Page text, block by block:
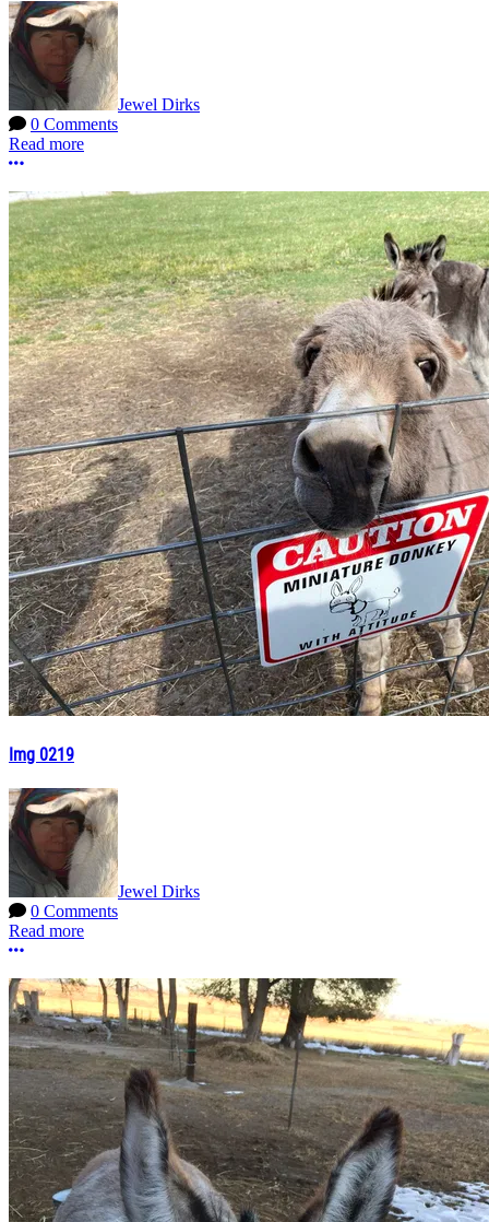
Jewel Dirks
0 Comments
Read more
More options
Img 0219
Jewel Dirks
0 Comments
Read more
More options